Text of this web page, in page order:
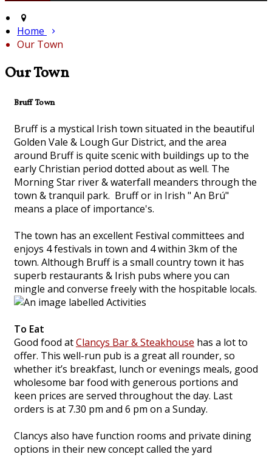
Home
Our Town
Our Town
Bruff Town
Bruff is a mystical Irish town situated in the beautiful
Golden Vale & Lough Gur District, and the area
around Bruff is quite scenic with buildings up to the
early Christian period dotted about as well. The
Morning Star river & waterfall meanders through the
town & tranquil park. Bruff or in Irish " An Brú"
means a place of importance's.
The town has an excellent Festival committees and
enjoys 4 festivals in town and 4 within 3km of the
town. Although Bruff is a small country town it has
superb restaurants & Irish pubs where you can
mingle and converse freely with the hospitable locals.
To Eat
Good food atClancys Bar & Steakhouse has a lot to
offer. This well-run pub is a great all rounder, so
whether it’s breakfast, lunch or evenings meals, good
wholesome bar food with generous portions and
keen prices are served throughout the day. Last
orders is at 7.30 pm and 6 pm on a Sunday.
Clancys also have function rooms and private dining
options in their new concept called the yard